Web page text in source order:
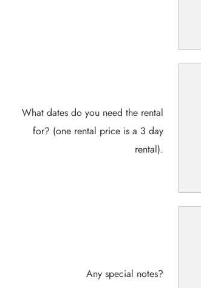
What dates do you need the rental
for? (one rental price is a 3 day
rental).
Any special notes?